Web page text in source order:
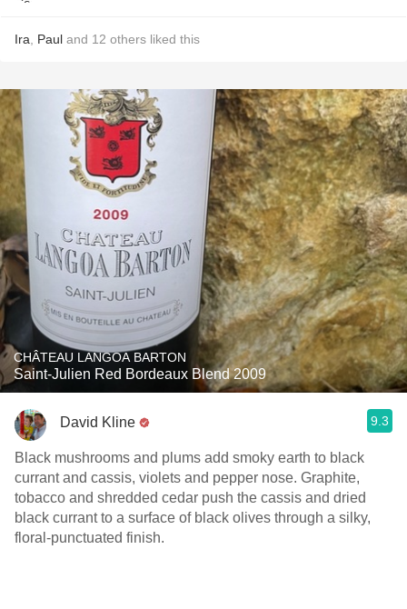
Ira Paul and 12 others liked this
CHÂTEAU LANGOA BARTON
Saint-Julien Red Bordeaux Blend 2009
David Kline 9.3
Black mushrooms and plums add smoky earth to black
currant and cassis, violets and pepper nose. Graphite,
tobacco and shredded cedar push the cassis and dried
black currant to a surface of black olives through a silky,
floral-punctuated finish.